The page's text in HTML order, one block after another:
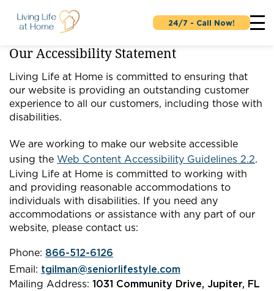
24/7 - Call Now!
Our Accessibility Statement
Living Life at Home is committed to ensuring that
our website is providing an outstanding customer
experience to all our customers, including those with
disabilities.
We are working to make our website accessible
using the Web Content Accessibility Guidelines 2.2.
Living Life at Home is committed to working with
and providing reasonable accommodations to
individuals with disabilities. If you need any
accommodations or assistance with any part of our
website, please contact us:
Phone: 866-512-6126
Email: tgilman@seniorlifestyle.com
Mailing Address: 1031 Community Drive, Jupiter, FL